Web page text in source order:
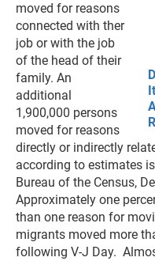
moved for reasons
connected with ther
job or with the job
of the head of their
family. An
additional
1,900,000 persons
moved for reasons
directly or indirectly
according to estimates
Bureau of the Census,
Approximately one
than one reason for
migrants moved more
following V-J Day.